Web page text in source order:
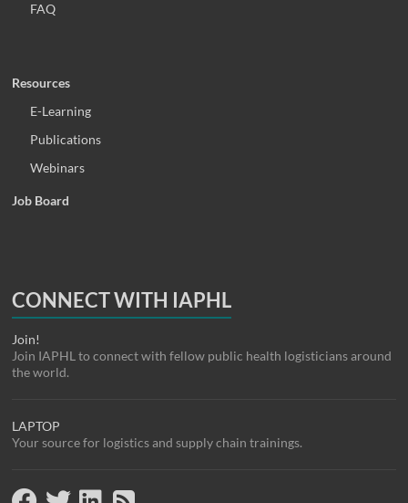
FAQ
Resources
E-Learning
Publications
Webinars
Job Board
CONNECT WITH IAPHL
Join!
Join IAPHL to connect with fellow public health logisticians around
the world.
LAPTOP
Your source for logistics and supply chain trainings.